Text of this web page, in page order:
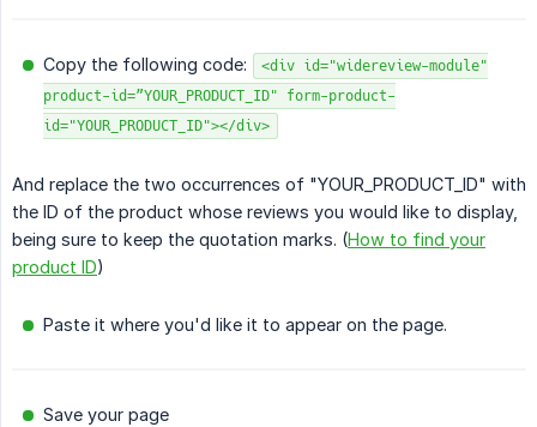
Copy the following code:
<div id="widereview-module"
product-id=”YOUR_PRODUCT_ID" form-product-
id="YOUR_PRODUCT_ID"></div>
And replace the two occurrences of "YOUR_PRODUCT_ID" with
the ID of the product whose reviews you would like to display,
being sure to keep the quotation marks. (How to find your
product ID)
Paste it where you'd like it to appear on the page.
Save your page